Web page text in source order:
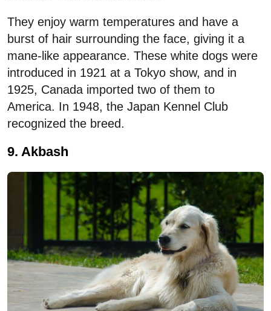
They enjoy warm temperatures and have a
burst of hair surrounding the face, giving it a
mane-like appearance. These white dogs were
introduced in 1921 at a Tokyo show, and in
1925, Canada imported two of them to
America. In 1948, the Japan Kennel Club
recognized the breed.
9. Akbash